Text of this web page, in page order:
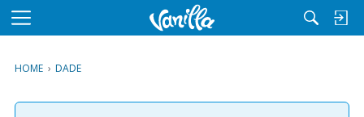
M
u
HOME › DADE